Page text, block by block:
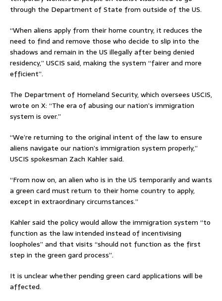
through the Department of State from outside of the US.
“When aliens apply from their home country, it reduces the
need to find and remove those who decide to slip into the
shadows and remain in the US illegally after being denied
residency,” USCIS said, making the system “fairer and more
efficient”.
The Department of Homeland Security, which oversees USCIS,
wrote on X: “The era of abusing our nation’s immigration
system is over.”
“We’re returning to the original intent of the law to ensure
aliens navigate our nation’s immigration system properly,”
USCIS spokesman Zach Kahler said.
“From now on, an alien who is in the US temporarily and wants
a green card must return to their home country to apply,
except in extraordinary circumstances.”
Kahler said the policy would allow the immigration system “to
function as the law intended instead of incentivising
loopholes” and that visits “should not function as the first
step in the green gard process”.
It is unclear whether pending green card applications will be
affected.